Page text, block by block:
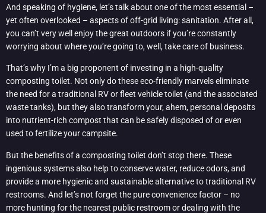
And speaking of hygiene, let’s talk about one of the most essential –
yet often overlooked – aspects of off-grid living: sanitation. After all,
you can’t very well enjoy the great outdoors if you’re constantly
worrying about where you’re going to, well, take care of business.
That’s why I’m a big proponent of investing in a high-quality
composting toilet. Not only do these eco-friendly marvels eliminate
the need for a traditional RV or fleet vehicle toilet (and the associated
waste tanks), but they also transform your, ahem, personal deposits
into nutrient-rich compost that can be safely disposed of or even
used to fertilize your campsite.
But the benefits of a composting toilet don’t stop there. These
ingenious systems also help to conserve water, reduce odors, and
provide a more hygienic and sustainable alternative to traditional RV
restrooms. And let’s not forget the pure convenience factor – no
more hunting for the nearest public restroom or dealing with the